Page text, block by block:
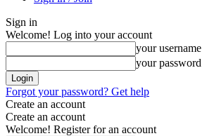
Sign in
Welcome! Log into your account
your username
your password
Forgot your password? Get help
Create an account
Create an account
Welcome! Register for an account